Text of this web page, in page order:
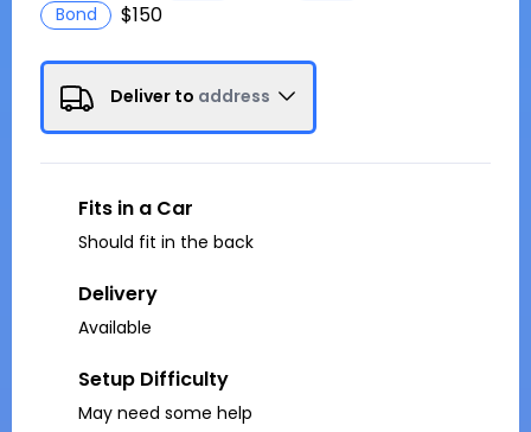
Bond $150
Deliver to address
Fits in a Car
Should fit in the back
Delivery
Available
Setup Difficulty
May need some help